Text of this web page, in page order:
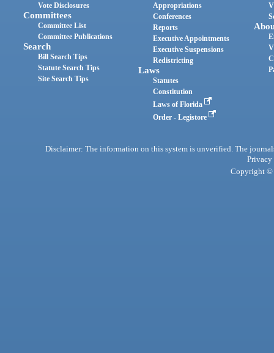
Vote Disclosures
Committees
Committee List
Committee Publications
Search
Bill Search Tips
Statute Search Tips
Site Search Tips
Appropriations
Conferences
Reports
Executive Appointments
Executive Suspensions
Redistricting
Laws
Statutes
Constitution
Laws of Florida
Order - Legistore
Disclaimer: The information on this system is unverified. The
Privacy
Copyright ©